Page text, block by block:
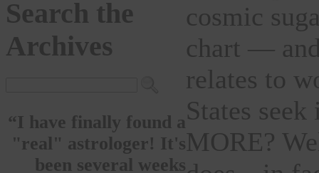
Search the
Archives
“I have finally found a
"real" astrologer! It's
been several weeks
cosmic
chart —
relates to
States
MORE?